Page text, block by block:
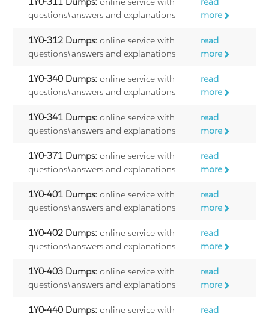
questions\answers and explanations
more
1Y0-312 Dumps: online service with
questions\answers and explanations
read
more
1Y0-340 Dumps: online service with
questions\answers and explanations
read
more
1Y0-341 Dumps: online service with
questions\answers and explanations
read
more
1Y0-371 Dumps: online service with
questions\answers and explanations
read
more
1Y0-401 Dumps: online service with
questions\answers and explanations
read
more
1Y0-402 Dumps: online service with
questions\answers and explanations
read
more
1Y0-403 Dumps: online service with
questions\answers and explanations
read
more
1Y0-440 Dumps: online service with
read